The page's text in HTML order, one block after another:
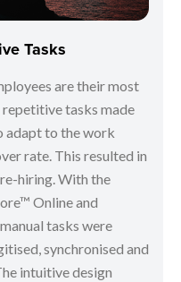
Tasks
are their most
repetitive tasks made
adapt to the work
rate. This resulted in
hiring. With the
Online and
tasks were
synchronised and
intuitive design